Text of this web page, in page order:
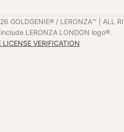
/ LERONZA™️ | ALL
LERONZA LONDON logo®️.
LICENSE VERIFICATION